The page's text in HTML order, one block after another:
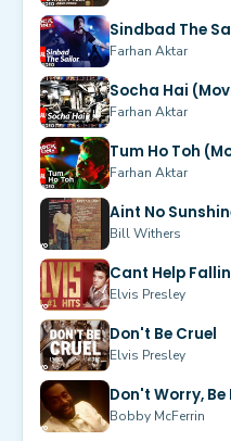
Sindbad The
Farhan Aktar
Socha Hai
Farhan Aktar
Tum Ho Toh
Farhan Aktar
Aint No
Bill Withers
Cant Help
Elvis Presley
Don't Be Cruel
Elvis Presley
Don't Worry, Be
Bobby McFerrin